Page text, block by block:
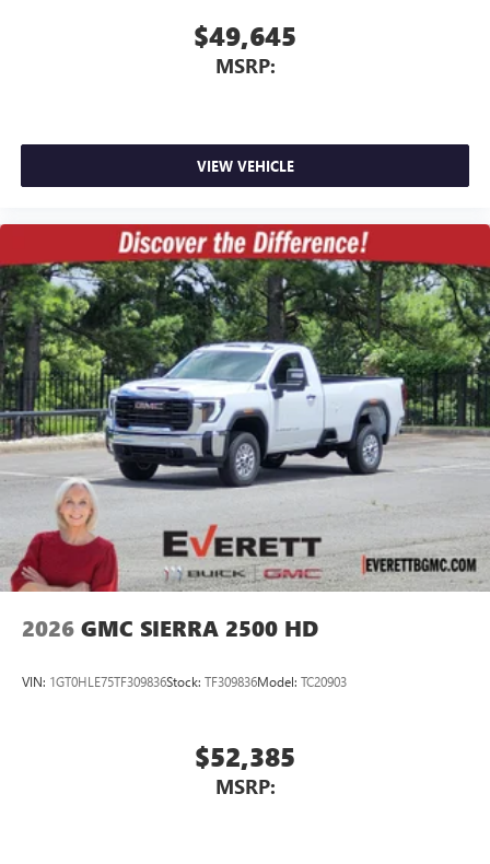
Android Auto™ capability for compatible phones
$49,645
MSRP:
VIEW VEHICLE
2026 GMC SIERRA 2500 HD
VIN: 1GT0HLE75TF309836Stock: TF309836Model: TC20903
$52,385
MSRP: